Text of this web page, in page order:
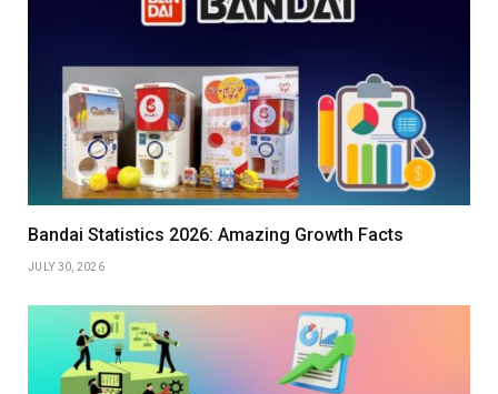
Bandai Statistics 2026: Amazing Growth Facts
JULY 30, 2026